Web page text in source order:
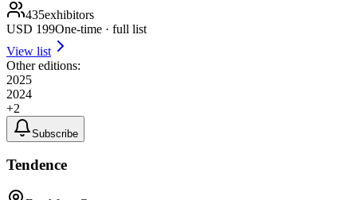
435exhibitors
USD 199One-time · full list
View list
Other editions:
2025
2024
+2
Subscribe
Tendence